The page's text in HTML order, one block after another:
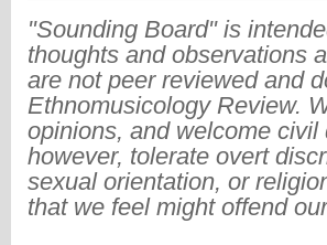
"Sounding Board" is
thoughts and observations
are not peer reviewed and
Ethnomusicology Review.
opinions, and welcome
however, tolerate overt
sexual orientation, or
that we feel might offend